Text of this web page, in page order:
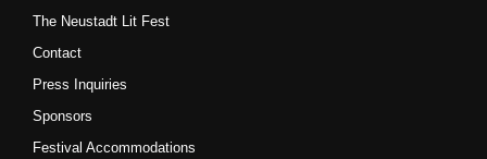
The Neustadt Lit Fest
Contact
Press Inquiries
Sponsors
Festival Accommodations